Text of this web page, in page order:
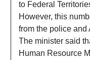
to Federal
However, this
from the police and
The minister said
Human Resource